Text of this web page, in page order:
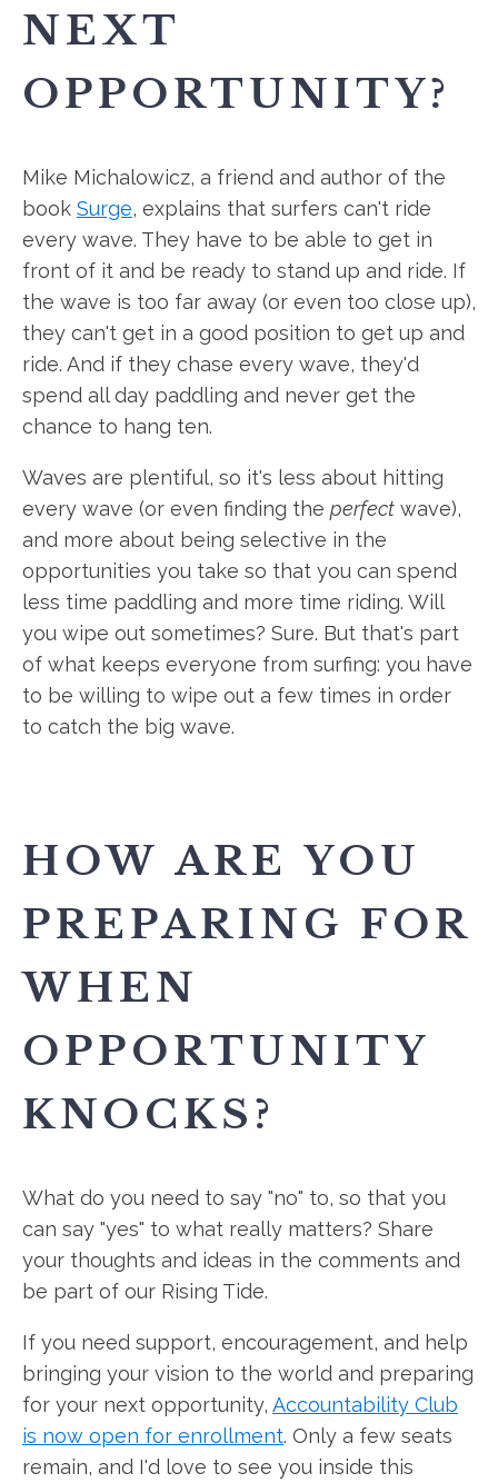
NEXT
OPPORTUNITY?
Mike Michalowicz, a friend and author of the
book Surge, explains that surfers can't ride
every wave. They have to be able to get in
front of it and be ready to stand up and ride. If
the wave is too far away (or even too close up),
they can't get in a good position to get up and
ride. And if they chase every wave, they'd
spend all day paddling and never get the
chance to hang ten.
Waves are plentiful, so it's less about hitting
every wave (or even finding the perfect wave),
and more about being selective in the
opportunities you take so that you can spend
less time paddling and more time riding. Will
you wipe out sometimes? Sure. But that's part
of what keeps everyone from surfing: you have
to be willing to wipe out a few times in order
to catch the big wave.
HOW ARE YOU
PREPARING FOR
WHEN
OPPORTUNITY
KNOCKS?
What do you need to say "no" to, so that you
can say "yes" to what really matters? Share
your thoughts and ideas in the comments and
be part of our Rising Tide.
If you need support, encouragement, and help
bringing your vision to the world and preparing
for your next opportunity, Accountability Club
is now open for enrollment. Only a few seats
remain, and I'd love to see you inside this